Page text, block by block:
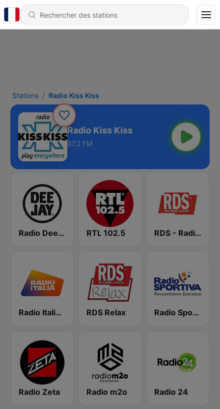
Stations Radio Kiss Kiss
Radio Kiss Kiss
97.2 FM
Radio Deejay RTL 102.5 RDS - Radio Dimensione Suono
Radio Italia solomusicaitaliana RDS Relax Radio Sportiva
Radio Zeta Radio m2o Radio 24